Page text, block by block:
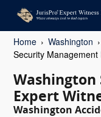
Home Washington
Security
Expert
Washington